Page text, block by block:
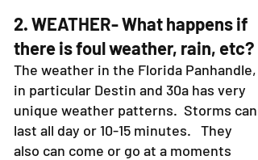
2. WEATHER- What happens if
there is foul weather, rain, etc?
The weather in the Florida Panhandle,
in particular Destin and 30a has very
unique weather patterns. Storms can
last all day or 10-15 minutes. They
also can come or go at a moments